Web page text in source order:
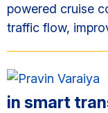
powered cruise
traffic flow,
in smart